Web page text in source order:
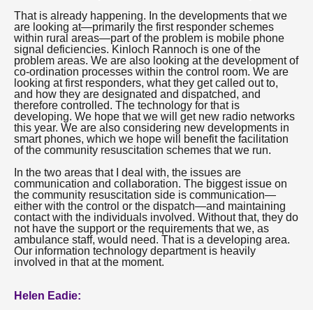
That is already happening. In the developments that we
are looking at—primarily the first responder schemes
within rural areas—part of the problem is mobile phone
signal deficiencies. Kinloch Rannoch is one of the
problem areas. We are also looking at the development of
co-ordination processes within the control room. We are
looking at first responders, what they get called out to,
and how they are designated and dispatched, and
therefore controlled. The technology for that is
developing. We hope that we will get new radio networks
this year. We are also considering new developments in
smart phones, which we hope will benefit the facilitation
of the community resuscitation schemes that we run.
In the two areas that I deal with, the issues are
communication and collaboration. The biggest issue on
the community resuscitation side is communication—
either with the control or the dispatch—and maintaining
contact with the individuals involved. Without that, they do
not have the support or the requirements that we, as
ambulance staff, would need. That is a developing area.
Our information technology department is heavily
involved in that at the moment.
Helen Eadie: